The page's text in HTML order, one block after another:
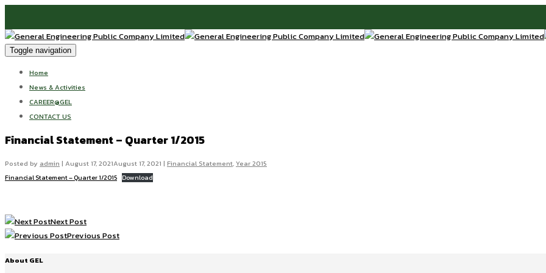
Toggle navigation
Home
News & Activities
CAREER@GEL
CONTACT US
Financial Statement – Quarter 1/2015
Posted by admin | August 17, 2021August 17, 2021 | Financial Statement,Year 2015
Financial Statement – Quarter 1/2015 Download
Next Post
Previous Post
About GEL